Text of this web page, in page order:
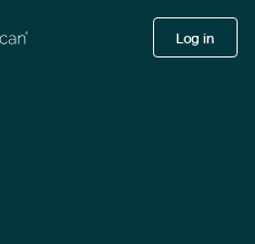
Log in